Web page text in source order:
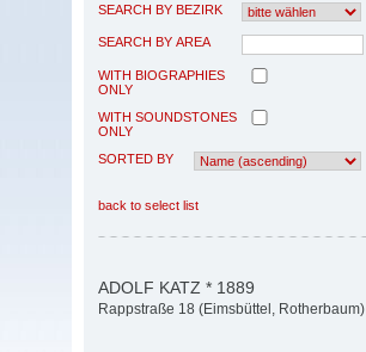
SEARCH BY BEZIRK
SEARCH BY AREA
WITH BIOGRAPHIES
ONLY
WITH SOUNDSTONES
ONLY
SORTED BY
back to select list
ADOLF KATZ * 1889
Rappstraße 18 (Eimsbüttel, Rotherbaum)